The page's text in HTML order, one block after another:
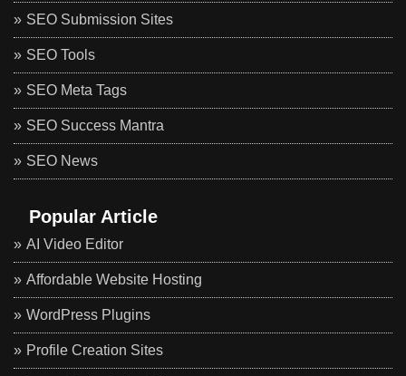
SEO Submission Sites
SEO Tools
SEO Meta Tags
SEO Success Mantra
SEO News
Popular Article
AI Video Editor
Affordable Website Hosting
WordPress Plugins
Profile Creation Sites